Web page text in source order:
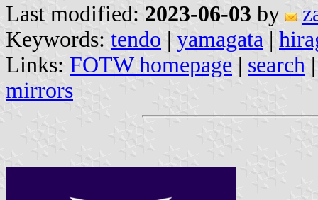
Last modified: 2023-06-03 by
Keywords: tendo | yamagata |
Links: FOTW homepage | search
mirrors